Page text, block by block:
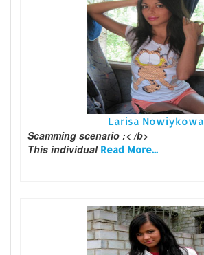
Larisa Nowiykowa
Scamming scenario :< /b>
This individual Read More...